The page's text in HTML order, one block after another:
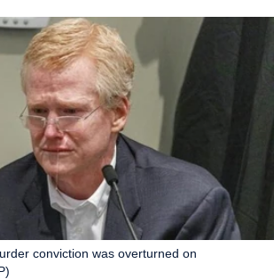
conviction was overturned on